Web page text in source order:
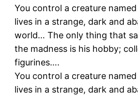
You control a creature
lives in a strange, dark and
world… The only thing that
the madness is his hobby;
figurines….
You control a creature
lives in a strange, dark and